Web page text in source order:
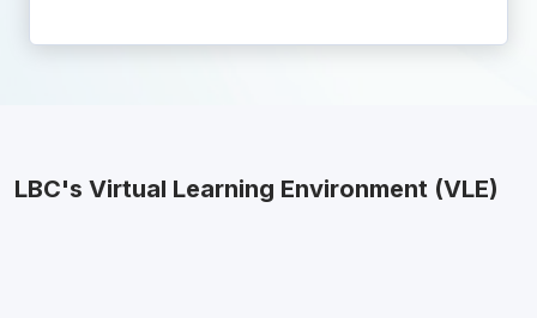
LBC's Virtual Learning Environment (VLE)